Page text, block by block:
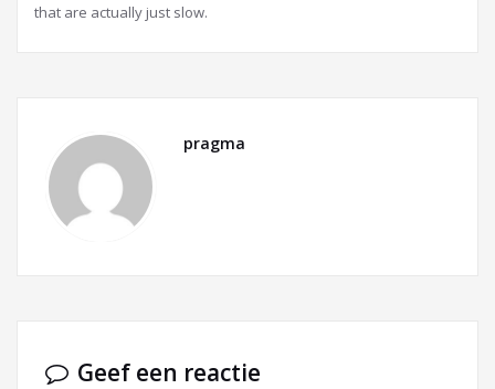
that are actually just slow.
pragma
Geef een reactie